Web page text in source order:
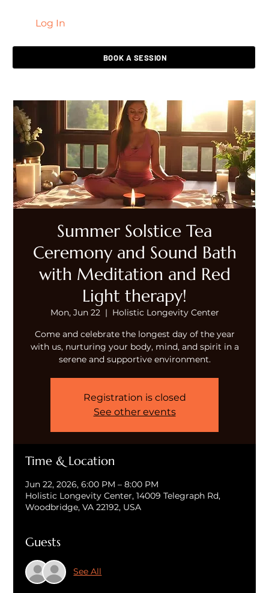
Log In
BOOK A SESSION
Summer Solstice Tea
Ceremony and Sound Bath
with Meditation and Red
Light therapy!
Mon, Jun 22
  |
Holistic Longevity Center
Come and celebrate the longest day of the year
with us, nurturing your body, mind, and spirit in a
serene and supportive environment.
Registration is closed
See other events
Time & Location
Jun 22, 2026, 6:00 PM – 8:00 PM
Holistic Longevity Center, 14009 Telegraph Rd,
Woodbridge, VA 22192, USA
Guests
See All